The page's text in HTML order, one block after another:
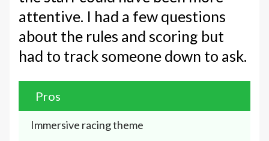
attentive. I had a few questions
about the rules and scoring but
had to track someone down to ask.
Pros
Immersive racing theme